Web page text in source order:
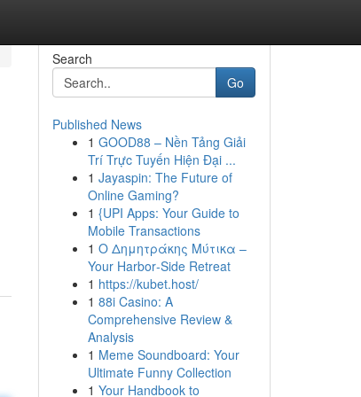
Search
Go
Published News
1 GOOD88 – Nền Tảng Giải
Trí Trực Tuyến Hiện Đại ...
1 Jayaspin: The Future of
Online Gaming?
1 {UPI Apps: Your Guide to
Mobile Transactions
1 Ο Δημητράκης Μύτικα –
Your Harbor‑Side Retreat
1 https://kubet.host/
1 88i Casino: A
Comprehensive Review &
Analysis
1 Meme Soundboard: Your
Ultimate Funny Collection
1 Your Handbook to